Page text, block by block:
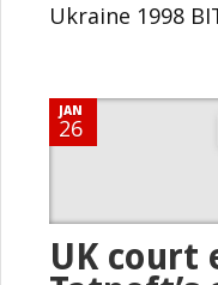
Ukraine 1998
JAN
26
UK court